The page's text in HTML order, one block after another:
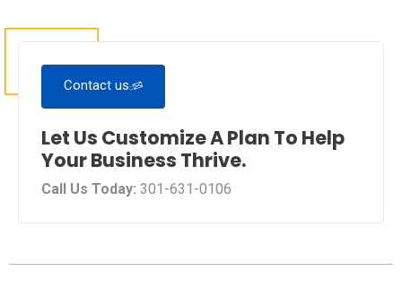
Contact us
Let Us Customize A Plan To Help
Your Business Thrive.
Call Us Today: 301-631-0106